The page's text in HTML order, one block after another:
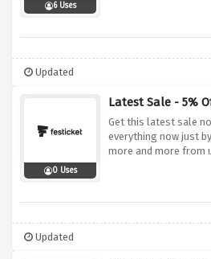
6 Uses
Updated
0 Uses
Latest Sale - 5%
Get this latest sale
everything now just
more and more from
Updated